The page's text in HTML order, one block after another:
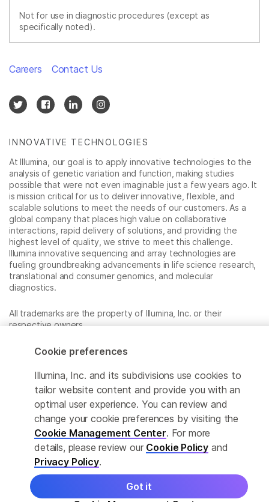
Not for use in diagnostic procedures (except as
specifically noted).
INNOVATIVE TECHNOLOGIES
At Illumina, our goal is to apply innovative technologies to the
analysis of genetic variation and function, making studies
possible that were not even imaginable just a few years ago. It
is mission critical for us to deliver innovative, flexible, and
scalable solutions to meet the needs of our customers. As a
global company that places high value on collaborative
interactions, rapid delivery of solutions, and providing the
highest level of quality, we strive to meet this challenge.
Illumina innovative sequencing and array technologies are
fueling groundbreaking advancements in life science research,
translational and consumer genomics, and molecular
diagnostics.
All trademarks are the property of Illumina, Inc. or their
respective owners.
www.illumina.com/company/legal.html
Cookie Management Center
Privacy Policy
Careers Contact Us
© 2026 Illumina, Inc. All rights reserved.
Cookie preferences
Illumina, Inc. and its subdivisions use cookies to
tailor website content and provide you with an
optimal user experience. You can review and
change your cookie preferences by visiting the
Cookie Management Center. For more
details, please review our Cookie Policy and
Privacy Policy.
Got it